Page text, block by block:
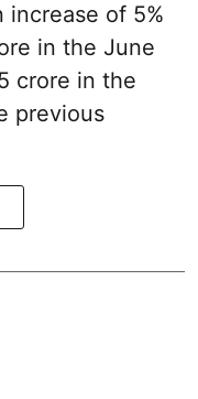
increase of 5%
in the June
crore in the
previous